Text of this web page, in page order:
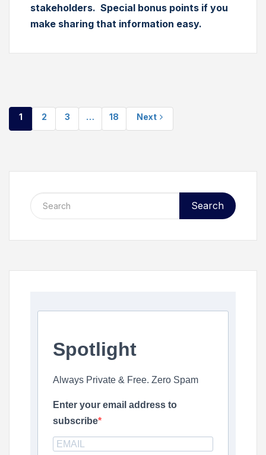
stakeholders. Special bonus points if you
make sharing that information easy.
1 2 3 … 18 Next
Search
Spotlight
Always Private & Free. Zero Spam
Enter your email address to
subscribe